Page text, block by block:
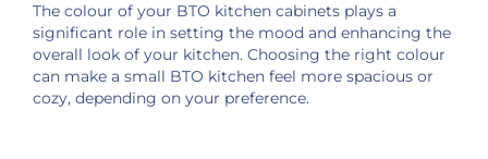
The colour of your BTO kitchen cabinets plays a
significant role in setting the mood and enhancing the
overall look of your kitchen. Choosing the right colour
can make a small BTO kitchen feel more spacious or
cozy, depending on your preference.